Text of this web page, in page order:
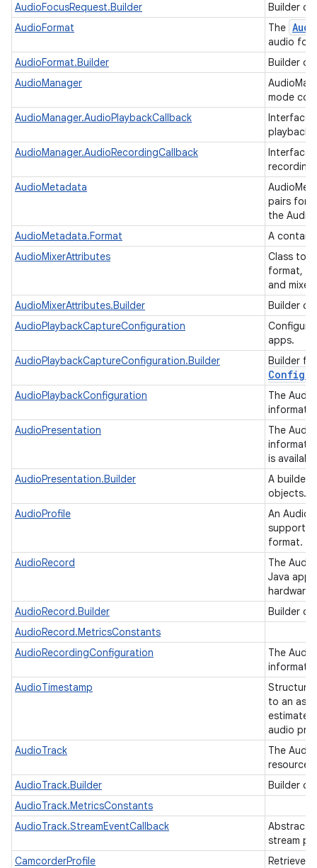
AudioFocusRequest.Builder
Builder
AudioFormat
The
audio
AudioFormat.Builder
Builder
AudioManager
mode
AudioManager.AudioPlaybackCallback
Interface
playback
AudioManager.AudioRecordingCallback
Interface
AudioMetadata
pairs for
the Audio
AudioMetadata.Format
A
AudioMixerAttributes
Class to
format,
and
AudioMixerAttributes.Builder
Builder
AudioPlaybackCaptureConfiguration
apps.
AudioPlaybackCaptureConfiguration.Builder
Builder
AudioPlaybackConfiguration
The
AudioPresentation
The
is
AudioPresentation.Builder
A builder
objects.
AudioProfile
An
format.
AudioRecord
The
Java
hardware
AudioRecord.Builder
Builder
AudioRecord.MetricsConstants
AudioRecordingConfiguration
The
AudioTimestamp
Structure
to an
audio
AudioTrack
The
resource
AudioTrack.Builder
Builder
AudioTrack.MetricsConstants
AudioTrack.StreamEventCallback
Abstract
stream
CamcorderProfile
Retrieves